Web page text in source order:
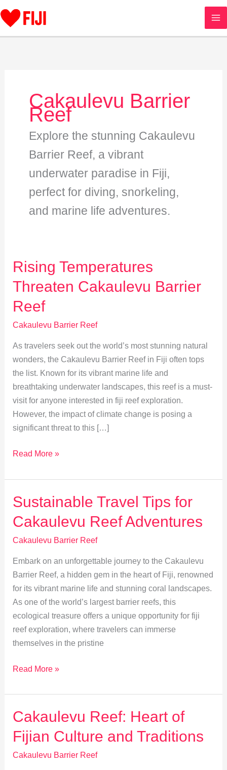
to
Cakaulevu Barrier
Reef
Explore the stunning Cakaulevu
Barrier Reef, a vibrant
underwater paradise in Fiji,
perfect for diving, snorkeling,
and marine life adventures.
Rising Temperatures
Threaten Cakaulevu Barrier
Reef
Cakaulevu Barrier Reef
As travelers seek out the world’s most stunning natural
wonders, the Cakaulevu Barrier Reef in Fiji often tops
the list. Known for its vibrant marine life and
breathtaking underwater landscapes, this reef is a must-
visit for anyone interested in fiji reef exploration.
However, the impact of climate change is posing a
significant threat to this […]
Rising
Threaten
Barrier
Reef
Read More »
Sustainable Travel Tips for
Cakaulevu Reef Adventures
Cakaulevu Barrier Reef
Embark on an unforgettable journey to the Cakaulevu
Barrier Reef, a hidden gem in the heart of Fiji, renowned
for its vibrant marine life and stunning coral landscapes.
As one of the world’s largest barrier reefs, this
ecological treasure offers a unique opportunity for fiji
reef exploration, where travelers can immerse
themselves in the pristine
Sustainable
Tips
for
Cakaulevu
Reef
Adventures
Read More »
Cakaulevu Reef: Heart of
Fijian Culture and Traditions
Cakaulevu Barrier Reef